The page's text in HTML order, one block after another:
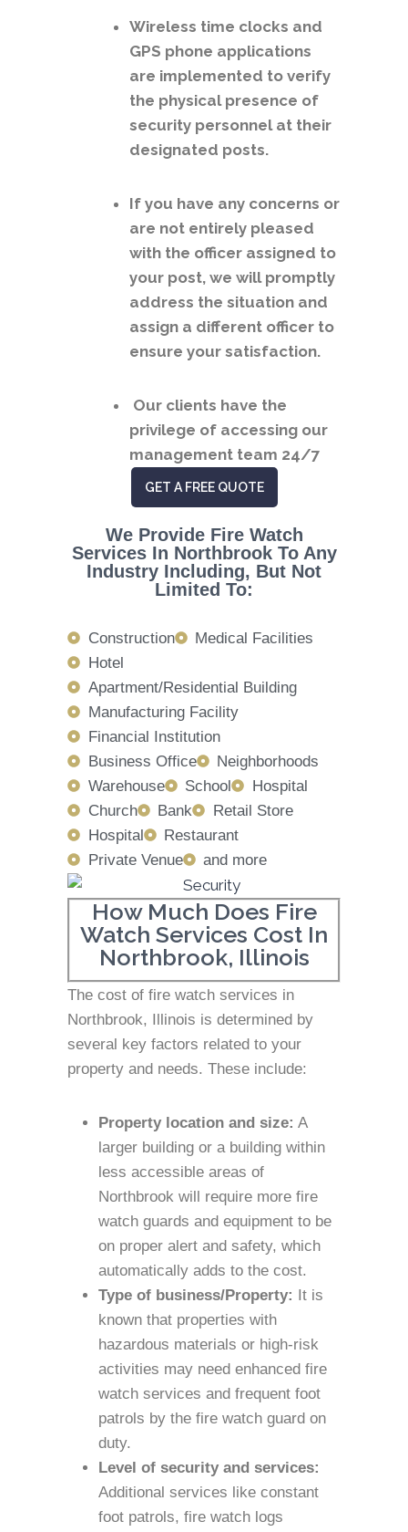
Wireless time clocks and
GPS phone applications
are implemented to verify
the physical presence of
security personnel at their
designated posts.
If you have any concerns or
are not entirely pleased
with the officer assigned to
your post, we will promptly
address the situation and
assign a different officer to
ensure your satisfaction.
Our clients have the
privilege of accessing our
management team 24/7
GET A FREE QUOTE
We Provide Fire Watch
Services In Northbrook To Any
Industry Including, But Not
Limited To:
Construction
Medical Facilities
Hotel
Apartment/Residential Building
Manufacturing Facility
Financial Institution
Business Office
Neighborhoods
Warehouse
School
Hospital
Church
Bank
Retail Store
Hospital
Restaurant
Private Venue
and more
How Much Does Fire
Watch Services Cost In
Northbrook, Illinois
The cost of fire watch services in
Northbrook, Illinois is determined by
several key factors related to your
property and needs. These include:
Property location and size: A
larger building or a building within
less accessible areas of
Northbrook will require more fire
watch guards and equipment to be
on proper alert and safety, which
automatically adds to the cost.
Type of business/Property:
It is
known that properties with
hazardous materials or high-risk
activities may need enhanced fire
watch services and frequent foot
patrols by the fire watch guard on
duty.
Level of security and services:
Additional services like constant
foot patrols, fire watch logs